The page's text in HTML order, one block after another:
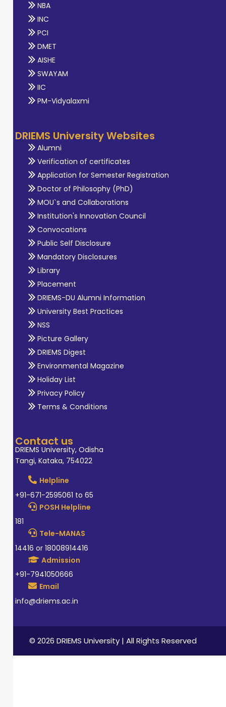
NBA
INC
PCI
DMET
AISHE
SWAYAM
IIC
PM-Vidyalaxmi
DRIEMS University Websites
Alumni
Verification of certificates
Application for Semester Registration
Doctor of Philosophy (PhD)
MOU`s and Collaborations
Institution's Innovation Council
Convocations
Public Self Disclosure
Mandatory Disclosures
Library
Placement
DRIEMS-DU Alumni Information
University Best Practices
NSS
Picture Gallery
DRIEMS Digest
Environmental Magazine
Holiday List
Privacy Policy
Terms & Conditions
Contact us
DRIEMS University, Odisha
Tangi, Kataka, 754022
Helpline
+91-671-2595061 to 65
POSH Helpline
181
Tele-MANAS
14416 or 18008914416
Admission
+91-7941050666
Email
info@driems.ac.in
© 2026 DRIEMS University | All Rights Reserved